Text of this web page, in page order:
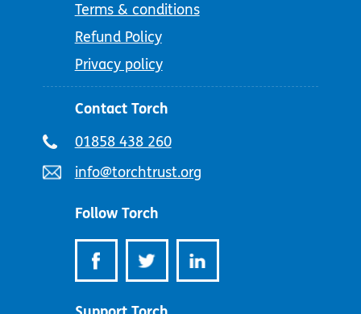
Terms & conditions
Refund Policy
Privacy policy
Contact Torch
Telephone
01858 438 260
Email
info@torchtrust.org
Follow Torch